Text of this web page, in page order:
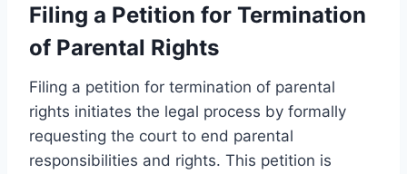
Filing a Petition for Termination
of Parental Rights
Filing a petition for termination of parental
rights initiates the legal process by formally
requesting the court to end parental
responsibilities and rights. This petition is